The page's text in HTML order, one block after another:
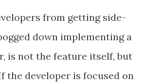
from getting side-
down implementing a
is not the feature itself, but
the developer is focused on